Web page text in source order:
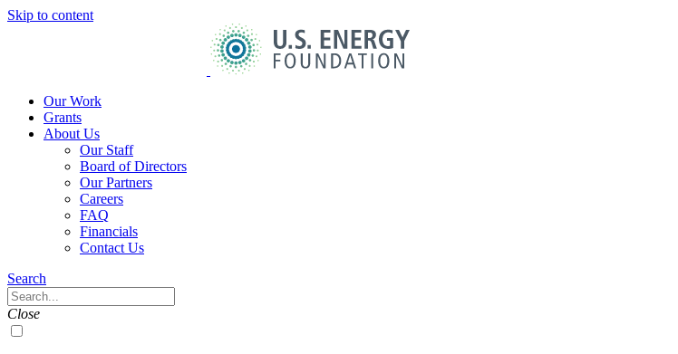
Skip to content
Our Work
Grants
About Us
Our Staff
Board of Directors
Our Partners
Careers
FAQ
Financials
Contact Us
Navigation
Toggle
Search
Search
Close